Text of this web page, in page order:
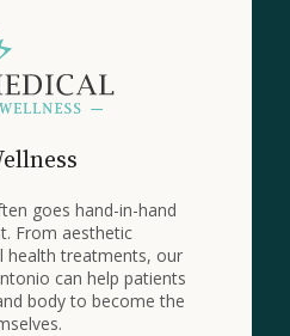
goes hand-in-hand
From aesthetic
health treatments, our
can help patients
body to become the